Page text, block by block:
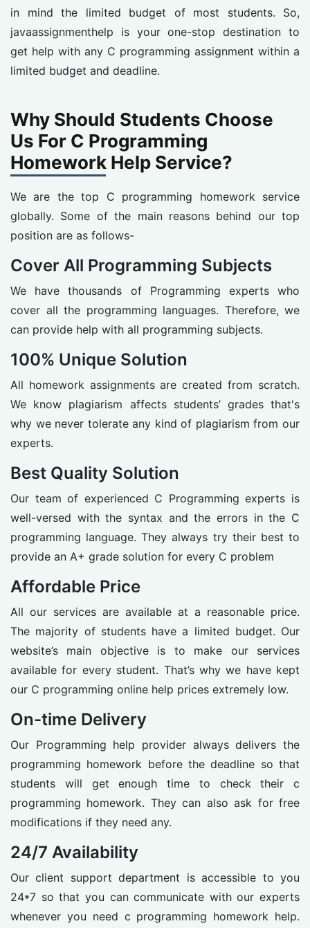
in mind the limited budget of most students. So,
javaassignmenthelp is your one-stop destination to
get help with any C programming assignment within a
limited budget and deadline.
Why Should Students Choose
Us For C Programming
Homework Help Service?
We are the top C programming homework service
globally. Some of the main reasons behind our top
position are as follows-
Cover All Programming Subjects
We have thousands of Programming experts who
cover all the programming languages. Therefore, we
can provide help with all programming subjects.
100% Unique Solution
All homework assignments are created from scratch.
We know plagiarism affects students’ grades that's
why we never tolerate any kind of plagiarism from our
experts.
Best Quality Solution
Our team of experienced C Programming experts is
well-versed with the syntax and the errors in the C
programming language. They always try their best to
provide an A+ grade solution for every C problem
Affordable Price
All our services are available at a reasonable price.
The majority of students have a limited budget. Our
website’s main objective is to make our services
available for every student. That’s why we have kept
our C programming online help prices extremely low.
On-time Delivery
Our Programming help provider always delivers the
programming homework before the deadline so that
students will get enough time to check their c
programming homework. They can also ask for free
modifications if they need any.
24/7 Availability
Our client support department is accessible to you
24*7 so that you can communicate with our experts
whenever you need c programming homework help.